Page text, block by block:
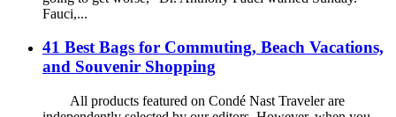
Fauci,...
41 Best Bags for Commuting, Beach Vacations,
and Souvenir Shopping
All products featured on Condé Nast Traveler are